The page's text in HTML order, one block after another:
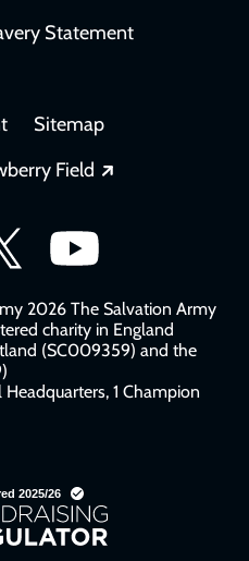
Statement
Sitemap
Field
2026 The Salvation Army
charity in England
(SC009359) and the
1 Champion